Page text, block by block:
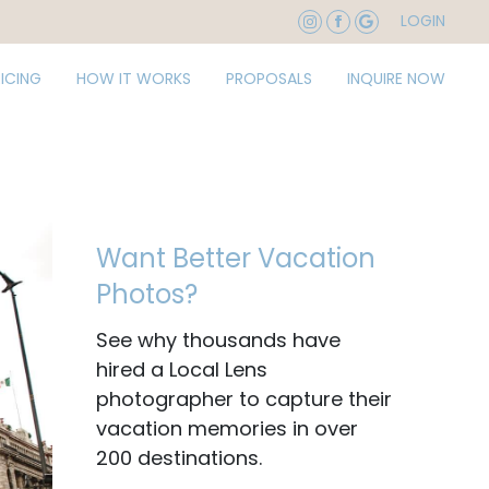
LOGIN
HOW IT WORKS PROPOSALS INQUIRE NOW
Want Better Vacation
Photos?
See why thousands have
hired a Local Lens
photographer to capture their
vacation memories in over
200 destinations.